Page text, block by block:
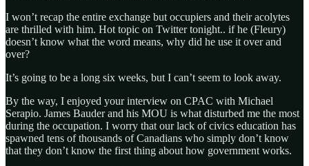
I won’t recap the entire exchange but occupiers and their acolytes
are thrilled with him. Hot topic on Twitter tonight.. if he (Fleury)
doesn’t know what the word means, why did he use it over and
over?
It’s going to be a long six weeks, but I can’t seem to look away.
By the way, I enjoyed your interview on CPAC with Michael
Serapio. James Bauder and his MOU is what disturbed me the most
during the occupation. I worry that our lack of civics education has
spawned tens of thousands of Canadians who simply don’t know
that they don’t know the first thing about how government works.